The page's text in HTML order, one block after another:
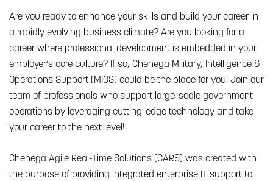
Are you ready to enhance your skills and build your career in
a rapidly evolving business climate? Are you looking for a
career where professional development is embedded in your
employer’s core culture? If so, Chenega Military, Intelligence &
Operations Support (MIOS) could be the place for you! Join our
team of professionals who support large-scale government
operations by leveraging cutting-edge technology and take
your career to the next level!
Chenega Agile Real-Time Solutions (CARS) was created with
the purpose of providing integrated enterprise IT support to